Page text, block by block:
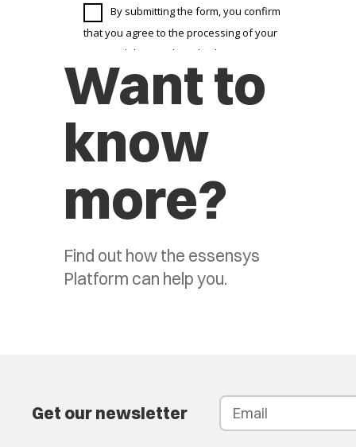
Want to
know
more?
Find out how the essensys
Platform can help you.
Get our newsletter